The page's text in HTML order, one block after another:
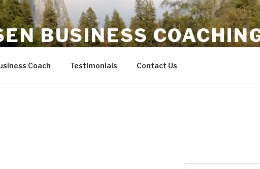
BUSINESS
Coach Testimonials Contact Us